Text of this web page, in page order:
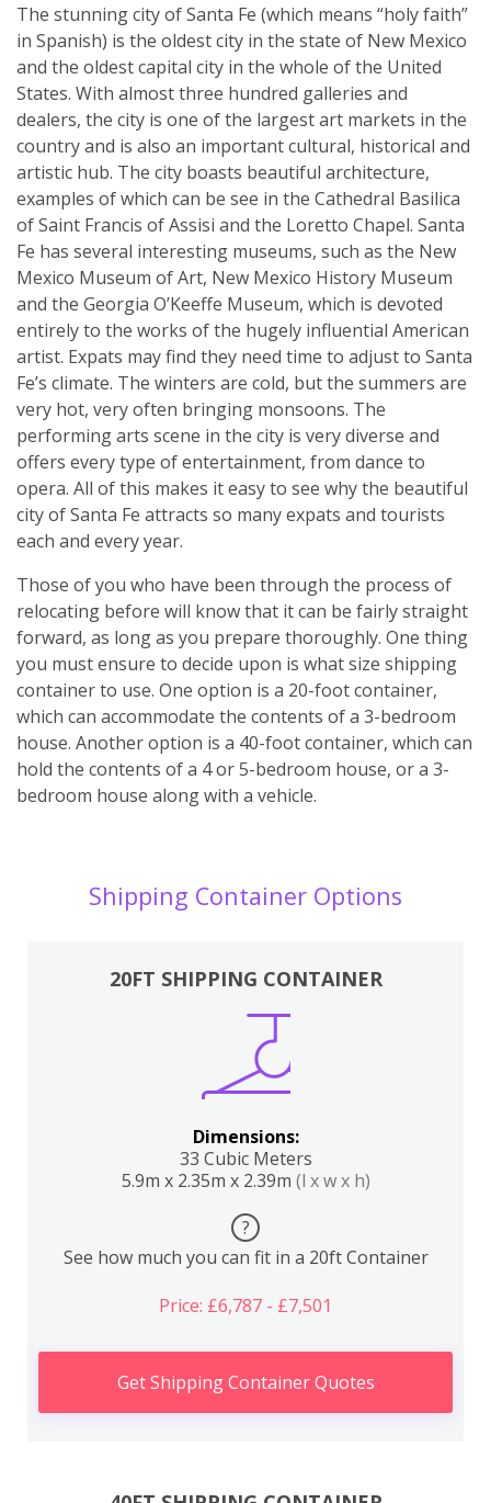
The stunning city of Santa Fe (which means “holy faith”
in Spanish) is the oldest city in the state of New Mexico
and the oldest capital city in the whole of the United
States. With almost three hundred galleries and
dealers, the city is one of the largest art markets in the
country and is also an important cultural, historical and
artistic hub. The city boasts beautiful architecture,
examples of which can be see in the Cathedral Basilica
of Saint Francis of Assisi and the Loretto Chapel. Santa
Fe has several interesting museums, such as the New
Mexico Museum of Art, New Mexico History Museum
and the Georgia O’Keeffe Museum, which is devoted
entirely to the works of the hugely influential American
artist. Expats may find they need time to adjust to Santa
Fe’s climate. The winters are cold, but the summers are
very hot, very often bringing monsoons. The
performing arts scene in the city is very diverse and
offers every type of entertainment, from dance to
opera. All of this makes it easy to see why the beautiful
city of Santa Fe attracts so many expats and tourists
each and every year.
Those of you who have been through the process of
relocating before will know that it can be fairly straight
forward, as long as you prepare thoroughly. One thing
you must ensure to decide upon is what size shipping
container to use. One option is a 20-foot container,
which can accommodate the contents of a 3-bedroom
house. Another option is a 40-foot container, which can
hold the contents of a 4 or 5-bedroom house, or a 3-
bedroom house along with a vehicle.
Shipping Container Options
20FT SHIPPING CONTAINER
Dimensions:
33 Cubic Meters
5.9m x 2.35m x 2.39m (l x w x h)
?
See how much you can fit in a 20ft Container
Price: £6,787 - £7,501
Get Shipping Container Quotes